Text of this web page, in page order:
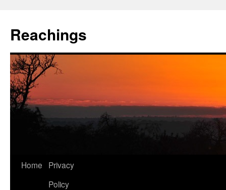
Reachings
Home
Privacy
Policy